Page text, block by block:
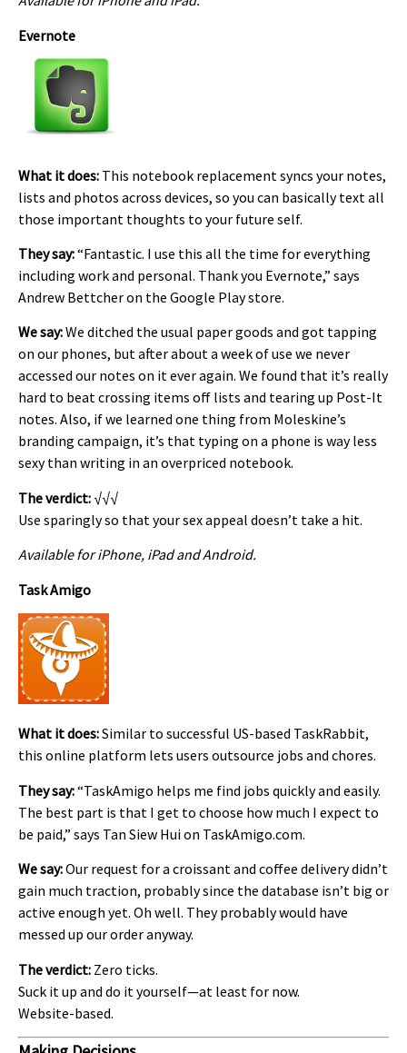
Evernote
What it does: This notebook replacement syncs your notes,
lists and photos across devices, so you can basically text all
those important thoughts to your future self.
They say:“Fantastic. I use this all the time for everything
including work and personal. Thank you Evernote,” says
Andrew Bettcher on the Google Play store.
We say:We ditched the usual paper goods and got tapping
on our phones, but after about a week of use we never
accessed our notes on it ever again. We found that it’s really
hard to beat crossing items off lists and tearing up Post-It
notes. Also, if we learned one thing from Moleskine’s
branding campaign, it’s that typing on a phone is way less
sexy than writing in an overpriced notebook.
The verdict:√√√
Use sparingly so that your sex appeal doesn’t take a hit.
Available for iPhone, iPad and Android.
Task Amigo
What it does:Similar to successful US-based TaskRabbit,
this online platform lets users outsource jobs and chores.
They say:“TaskAmigo helps me find jobs quickly and easily.
The best part is that I get to choose how much I expect to
be paid,” says Tan Siew Hui on TaskAmigo.com.
We say:Our request for a croissant and coffee delivery didn’t
gain much traction, probably since the database isn’t big or
active enough yet. Oh well. They probably would have
messed up our order anyway.
The verdict: Zero ticks.
Suck it up and do it yourself—at least for now.
Website-based.